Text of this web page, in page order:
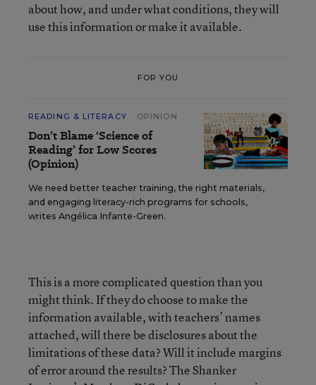
about how, and under what conditions, they will
use this information or make it available.
FOR YOU
READING & LITERACY OPINION
Don’t Blame ‘Science of
Reading’ for Low Scores
(Opinion)
We need better teacher training, the right materials,
and engaging literacy-rich programs for schools,
writes Angélica Infante-Green.
This is a more complicated question than you
might think. If they do choose to make the
information available, with teachers’ names
attached, will there be disclosures about the
limitations of these data? Will it include margins
of error around the results? The Shanker